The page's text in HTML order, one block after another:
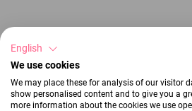
English
We use cookies
We may place these for analysis of our visitor
show personalised content and to give you a
more information about the cookies we use